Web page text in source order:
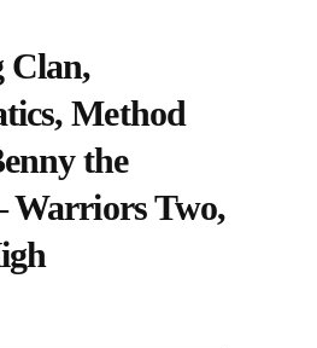
Clan,
Method
the
Warriors Two,